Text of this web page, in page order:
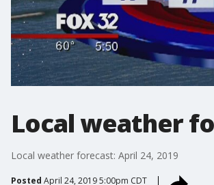
Local weather
Local weather forecast: April 24, 2019
Posted April 24, 2019 5:00pm CDT